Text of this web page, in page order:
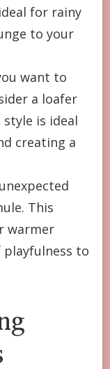
for rainy
to your
want to
a loafer
is ideal
creating a
This
warmer
to